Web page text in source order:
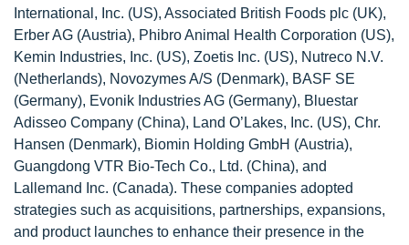
International, Inc. (US), Associated British Foods plc (UK),
Erber AG (Austria), Phibro Animal Health Corporation (US),
Kemin Industries, Inc. (US), Zoetis Inc. (US), Nutreco N.V.
(Netherlands), Novozymes A/S (Denmark), BASF SE
(Germany), Evonik Industries AG (Germany), Bluestar
Adisseo Company (China), Land O’Lakes, Inc. (US), Chr.
Hansen (Denmark), Biomin Holding GmbH (Austria),
Guangdong VTR Bio-Tech Co., Ltd. (China), and
Lallemand Inc. (Canada). These companies adopted
strategies such as acquisitions, partnerships, expansions,
and product launches to enhance their presence in the